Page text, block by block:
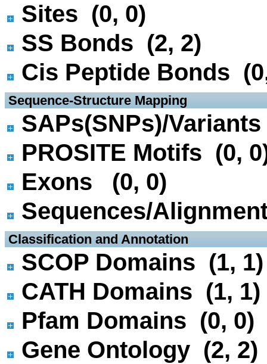
Sites (0, 0)
SS Bonds (2, 2)
Cis Peptide Bonds
Sequence-Structure Mapping
SAPs(SNPs)/
PROSITE Motifs (0,
Exons (0, 0)
Sequences/
Classification and Annotation
SCOP Domains (1, 1)
CATH Domains (1, 1)
Pfam Domains (0, 0)
Gene Ontology (2, 2)